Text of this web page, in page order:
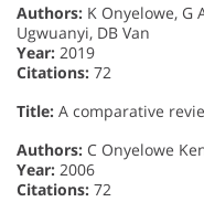
Authors: K Onyelowe, G
Ugwuanyi, DB Van
Year: 2019
Citations: 72
Title: A comparative
Authors: C Onyelowe
Year: 2006
Citations: 72